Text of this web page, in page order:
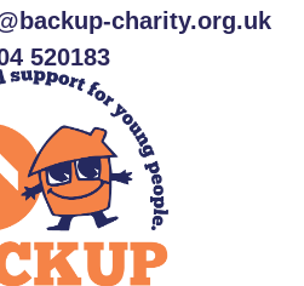
charity.org.uk
520183